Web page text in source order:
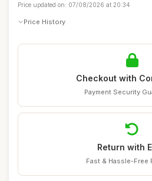
Price updated on: 07/08/2026 at 20:34
Price History
Checkout with
Payment Security
Return with
Fast & Hassle-Free